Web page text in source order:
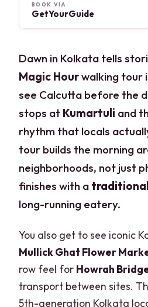
BOOK VIA
GetYourGuide
Dawn in Kolkata tells
Magic Hourwalking tour
see Calcutta before the
stops at Kumartuli and
rhythm that locals
tour builds the morning
neighborhoods, not just
finishes with a
long-running eatery.
You also get to see iconic
Mullick Ghat Flower
row feel for Howrah
transport between sites.
5th-generation Kolkata